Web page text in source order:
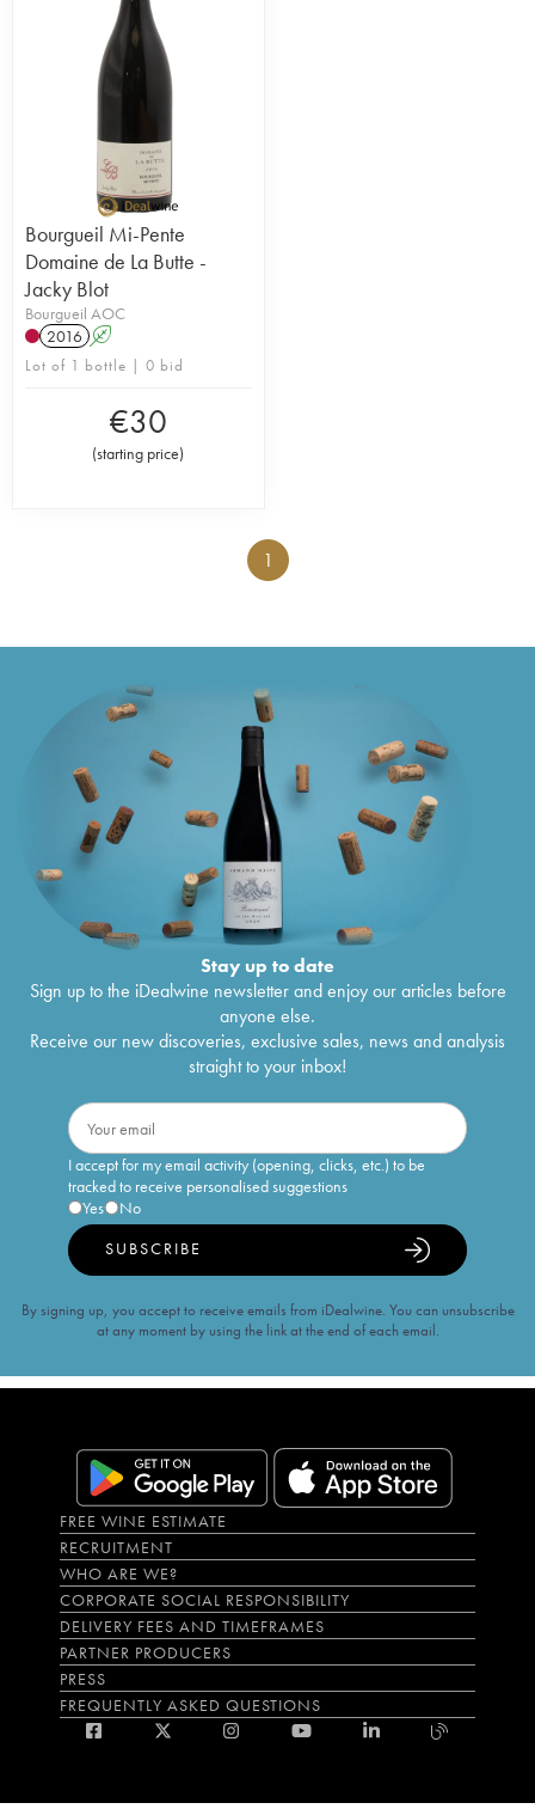
Bourgueil Mi-Pente
Domaine de La Butte -
Jacky Blot
Bourgueil AOC
2016 A
Lot of 1 bottle | 0 bid
€30
(starting price)
1
Stay up to date
Sign up to the iDealwine newsletter and enjoy our articles before
anyone else.
Receive our new discoveries, exclusive sales, news and analysis
straight to your inbox!
I accept for my email activity (opening, clicks, etc.) to be
tracked to receive personalised suggestions
Yes
No
SUBSCRIBE
By signing up, you accept to receive emails from iDealwine. You can unsubscribe
at any moment by using the link at the end of each email.
FREE WINE ESTIMATE
RECRUITMENT
WHO ARE WE?
CORPORATE SOCIAL RESPONSIBILITY
DELIVERY FEES AND TIMEFRAMES
PARTNER PRODUCERS
PRESS
FREQUENTLY ASKED QUESTIONS